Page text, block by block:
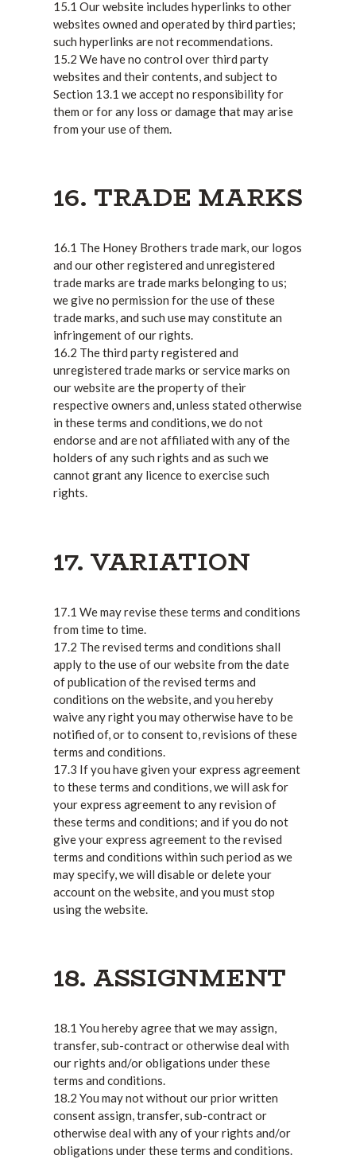
15.1 Our website includes hyperlinks to other
websites owned and operated by third parties;
such hyperlinks are not recommendations.
15.2 We have no control over third party
websites and their contents, and subject to
Section 13.1 we accept no responsibility for
them or for any loss or damage that may arise
from your use of them.
16. TRADE MARKS
16.1 The Honey Brothers trade mark, our logos
and our other registered and unregistered
trade marks are trade marks belonging to us;
we give no permission for the use of these
trade marks, and such use may constitute an
infringement of our rights.
16.2 The third party registered and
unregistered trade marks or service marks on
our website are the property of their
respective owners and, unless stated otherwise
in these terms and conditions, we do not
endorse and are not affiliated with any of the
holders of any such rights and as such we
cannot grant any licence to exercise such
rights.
17. VARIATION
17.1 We may revise these terms and conditions
from time to time.
17.2 The revised terms and conditions shall
apply to the use of our website from the date
of publication of the revised terms and
conditions on the website, and you hereby
waive any right you may otherwise have to be
notified of, or to consent to, revisions of these
terms and conditions.
17.3 If you have given your express agreement
to these terms and conditions, we will ask for
your express agreement to any revision of
these terms and conditions; and if you do not
give your express agreement to the revised
terms and conditions within such period as we
may specify, we will disable or delete your
account on the website, and you must stop
using the website.
18. ASSIGNMENT
18.1 You hereby agree that we may assign,
transfer, sub-contract or otherwise deal with
our rights and/or obligations under these
terms and conditions.
18.2 You may not without our prior written
consent assign, transfer, sub-contract or
otherwise deal with any of your rights and/or
obligations under these terms and conditions.